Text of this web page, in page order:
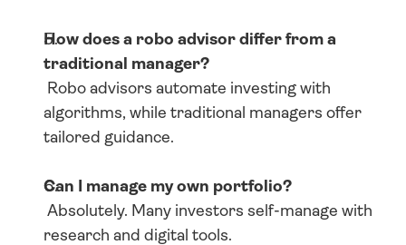
How does a robo advisor differ from a
traditional manager?
algorithms, while traditional managers offer
tailored guidance.
Can I manage my own portfolio?
research and digital tools.